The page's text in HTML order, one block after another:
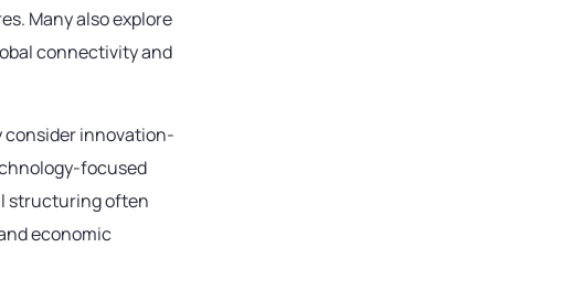
Many also explore
connectivity and
innovation-
focused
structuring often
economic